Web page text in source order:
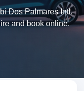
Dos Palmares Intl.
and book online.